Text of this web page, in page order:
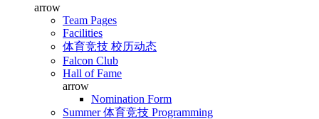
arrow
Team Pages
Facilities
体育竞技 校历动态
Falcon Club
Hall of Fame
arrow
Nomination Form
Summer 体育竞技 Programming